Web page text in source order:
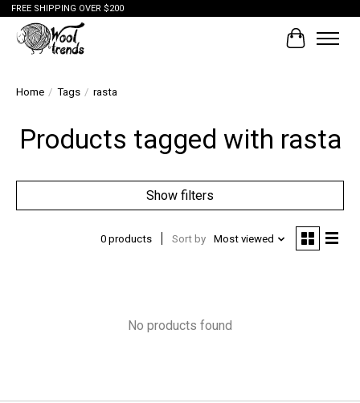
FREE SHIPPING OVER $200
Cart
Home / Tags / rasta
Products tagged with rasta
Show filters
0 products Sort by Most viewed
No products found